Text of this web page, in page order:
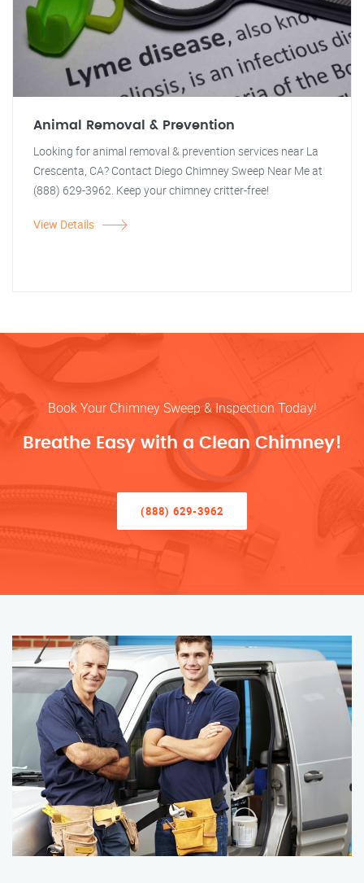
Animal Removal & Prevention
Looking for animal removal & prevention services near La
Crescenta, CA? Contact Diego Chimney Sweep Near Me at
(888) 629-3962. Keep your chimney critter-free!
View Details
Book Your Chimney Sweep & Inspection Today!
Breathe Easy with a Clean Chimney!
(888) 629-3962